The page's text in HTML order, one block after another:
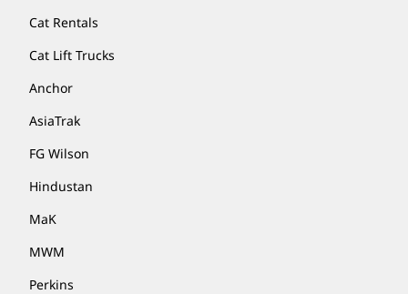
Cat Rentals
Cat Lift Trucks
Anchor
AsiaTrak
FG Wilson
Hindustan
MaK
MWM
Perkins